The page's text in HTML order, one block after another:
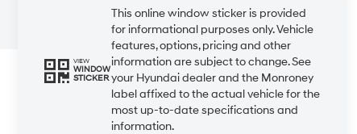
VIEW
WINDOW
STICKER
This online window sticker is provided
for informational purposes only. Vehicle
features, options, pricing and other
information are subject to change. See
your Hyundai dealer and the Monroney
label affixed to the actual vehicle for the
most up-to-date specifications and
information.